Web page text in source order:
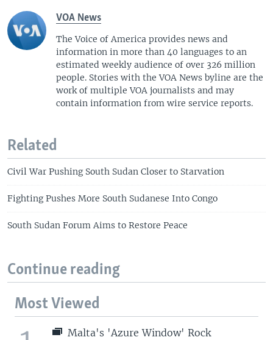
VOA News
The Voice of America provides news and
information in more than 40 languages to an
estimated weekly audience of over 326 million
people. Stories with the VOA News byline are the
work of multiple VOA journalists and may
contain information from wire service reports.
Related
Civil War Pushing South Sudan Closer to Starvation
Fighting Pushes More South Sudanese Into Congo
South Sudan Forum Aims to Restore Peace
Continue reading
Most Viewed
Malta's 'Azure Window' Rock